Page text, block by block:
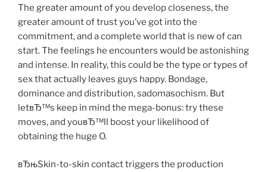
The greater amount of you develop closeness, the
greater amount of trust you’ve got into the
commitment, and a complete world that is new of can
start. The feelings he encounters would be astonishing
and intense. In reality, this could be the type or types of
sex that actually leaves guys happy. Bondage,
dominance and distribution, sadomasochism. But
letвЂ™s keep in mind the mega-bonus: try these
moves, and youвЂ™ll boost your likelihood of
obtaining the huge O.
вЂњSkin-to-skin contact triggers the production